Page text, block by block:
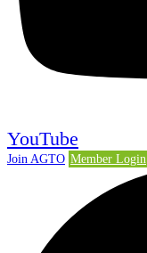
YouTube
Join AGTO Member Login